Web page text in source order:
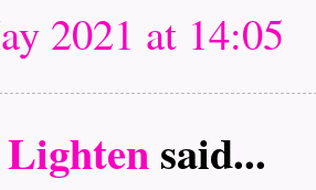
2021 at 14:05
said...